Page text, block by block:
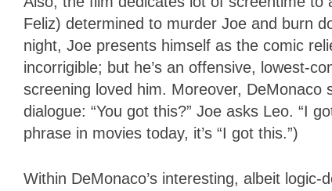
Feliz) determined to murder Joe and burn
night, Joe presents himself as the comic
incorrigible; but he’s an offensive, lowest-
screening loved him. Moreover, DeMonaco
dialogue: “You got this?” Joe asks Leo. “I
phrase in movies today, it’s “I got this.”)
Within DeMonaco’s interesting, albeit logic-